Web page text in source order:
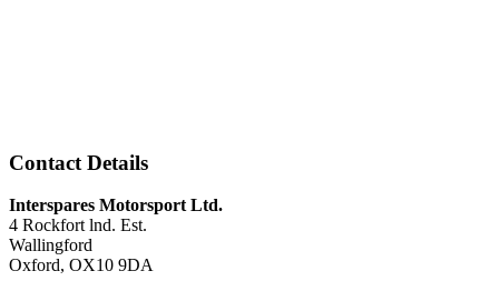
Contact Details
Interspares Motorsport Ltd.
4 Rockfort lnd. Est.
Wallingford
Oxford, OX10 9DA